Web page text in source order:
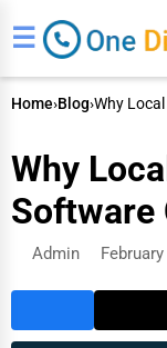
☰
Home›Blog›Why
Why
Software
Admin